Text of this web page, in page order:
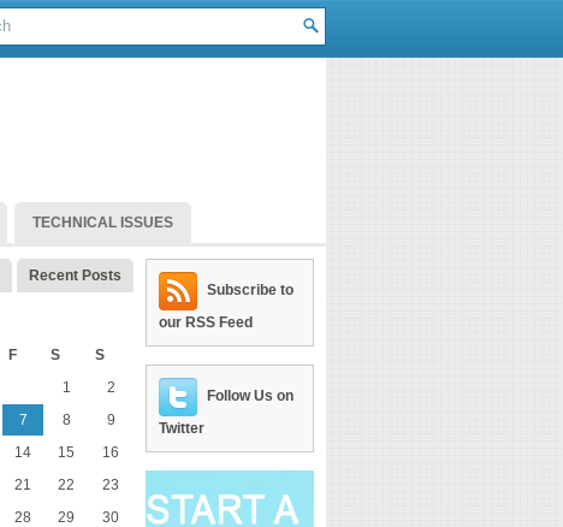
TECHNICAL ISSUES
Recent Posts
F S S
1
2
7 8
9
14 15
16
21 22
23
28 29
30
Subscribe to
our RSS Feed
Follow Us on
Twitter